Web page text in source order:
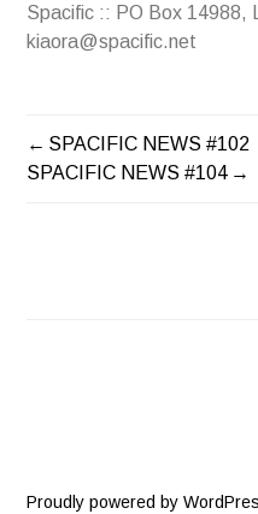
Spacific :: PO Box 14988,
kiaora@spacific.net
POST
SPACIFIC NEWS #102
SPACIFIC NEWS #104
Proudly powered by